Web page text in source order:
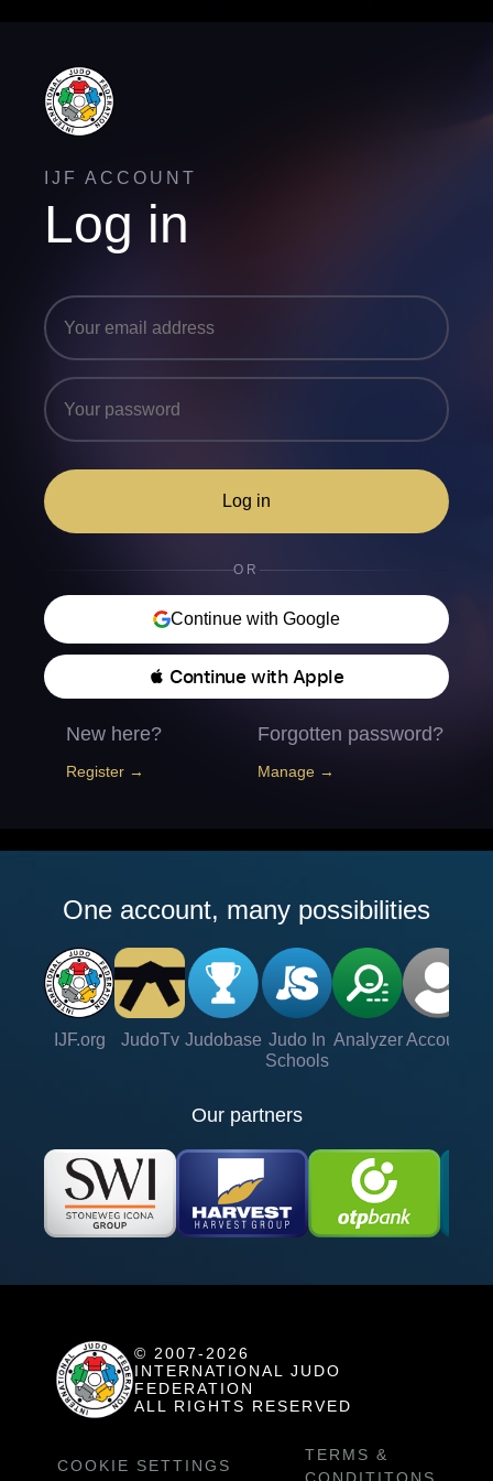
IJF ACCOUNT
Log in
Log in
OR
Continue with Google
 Continue with Apple
New here?
Register →
Forgotten password?
Manage →
One account, many possibilities
IJF.org JudoTv Judobase Judo In
Schools
Analyzer Account
Our partners
© 2007-2026
INTERNATIONAL JUDO
FEDERATION
ALL RIGHTS RESERVED
COOKIE SETTINGS
TERMS &